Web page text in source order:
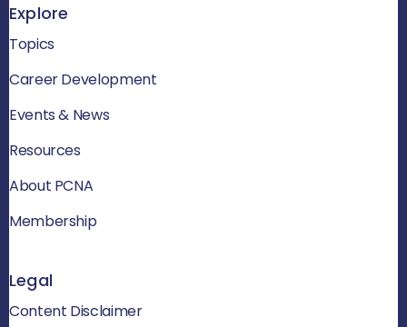
Explore
Topics
Career Development
Events & News
Resources
About PCNA
Membership
Legal
Content Disclaimer